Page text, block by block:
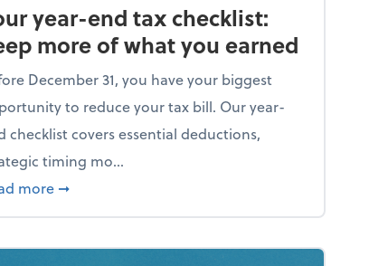
apart)
year-end tax checklist:
more of what you earned
December 31, you have your biggest
to reduce your tax bill. Our year-
checklist covers essential deductions,
timing mo...
more about Your year-end tax checklist: Keep
➞